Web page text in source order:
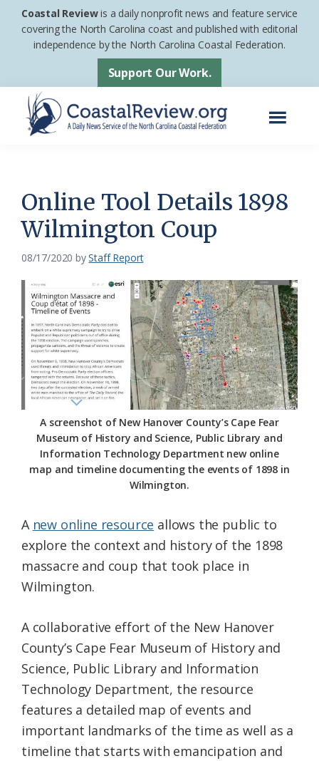
Skip
Skip
footer
Coastal Reviewis a daily nonprofit news and feature service
covering the North Carolina coast and published with editorial
independence by the North Carolina Coastal Federation.
Support Our Work.
News
Service
of
the
Carolina
Coastal
Federation
Online Tool Details 1898
Wilmington Coup
08/17/2020 byStaff Report
A screenshot of New Hanover County’s Cape Fear
Museum of History and Science, Public Library and
Information Technology Department new online
map and timeline documenting the events of 1898 in
Wilmington.
A new online resource allows the public to
explore the context and history of the 1898
massacre and coup that took place in
Wilmington.
A collaborative effort of the New Hanover
County’s Cape Fear Museum of History and
Science, Public Library and Information
Technology Department, the resource
features a detailed map of events and
important landmarks of the time as well as a
timeline that starts with emancipation and